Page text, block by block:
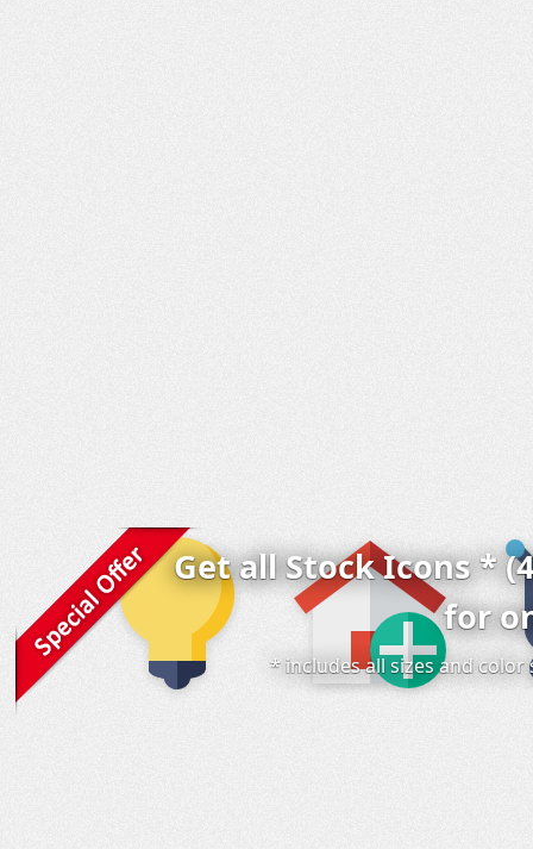
Get all Stock Icons *
for
* includes all sizes and